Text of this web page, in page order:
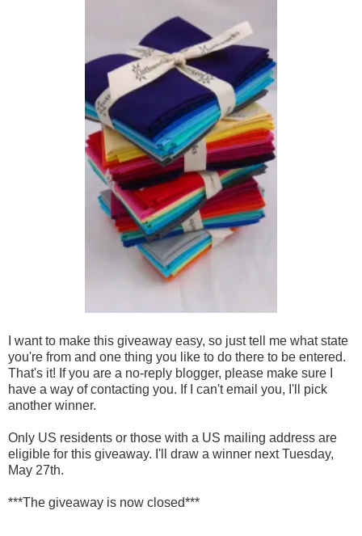
I want to make this giveaway easy, so just tell me what state
you're from and one thing you like to do there to be entered.
That's it! If you are a no-reply blogger, please make sure I
have a way of contacting you. If I can't email you, I'll pick
another winner.
Only US residents or those with a US mailing address are
eligible for this giveaway. I'll draw a winner next Tuesday,
May 27th.
***The giveaway is now closed***